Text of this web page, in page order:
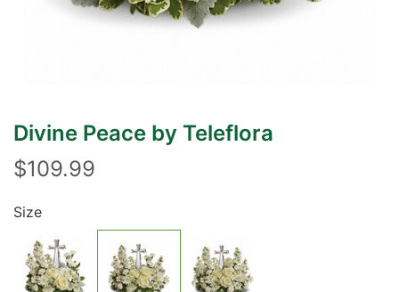
Divine Peace by Teleflora
$109.99
Size